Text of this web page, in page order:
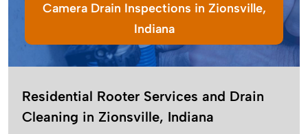
Camera Drain Inspections in Zionsville,
Indiana
Residential Rooter Services and Drain
Cleaning in Zionsville, Indiana